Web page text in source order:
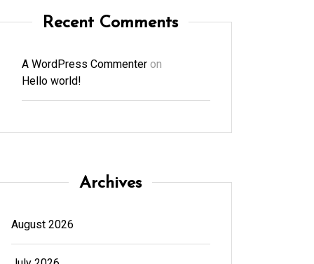
Recent Comments
A WordPress Commenteron
Hello world!
Archives
August 2026